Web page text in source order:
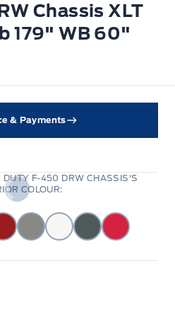
Chassis XLT
179" WB 60"
& Payments
DUTY F-450 DRW CHASSIS'S
COLOUR: